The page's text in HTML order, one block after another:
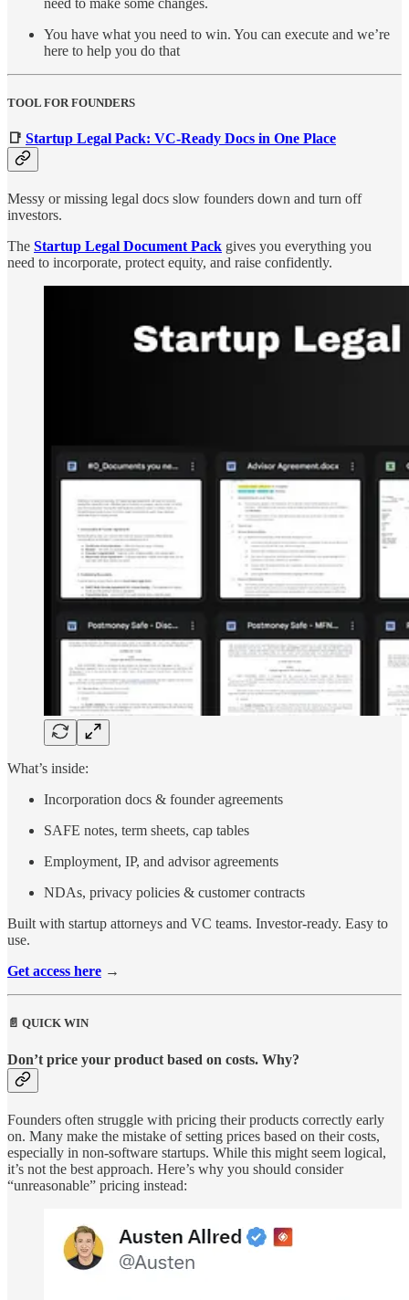
You have what you need to win. You can execute and we’re
here to help you do that
TOOL FOR FOUNDERS
📑 Startup Legal Pack: VC-Ready Docs in One Place
Messy or missing legal docs slow founders down and turn off
investors.
The Startup Legal Document Pack gives you everything you
need to incorporate, protect equity, and raise confidently.
What’s inside:
Incorporation docs & founder agreements
SAFE notes, term sheets, cap tables
Employment, IP, and advisor agreements
NDAs, privacy policies & customer contracts
Built with startup attorneys and VC teams. Investor-ready. Easy to
use.
Get access here →
📄 QUICK WIN
Don’t price your product based on costs. Why?
Founders often struggle with pricing their products correctly early
on. Many make the mistake of setting prices based on their costs,
especially in non-software startups. While this might seem logical,
it’s not the best approach. Here’s why you should consider
“unreasonable” pricing instead: